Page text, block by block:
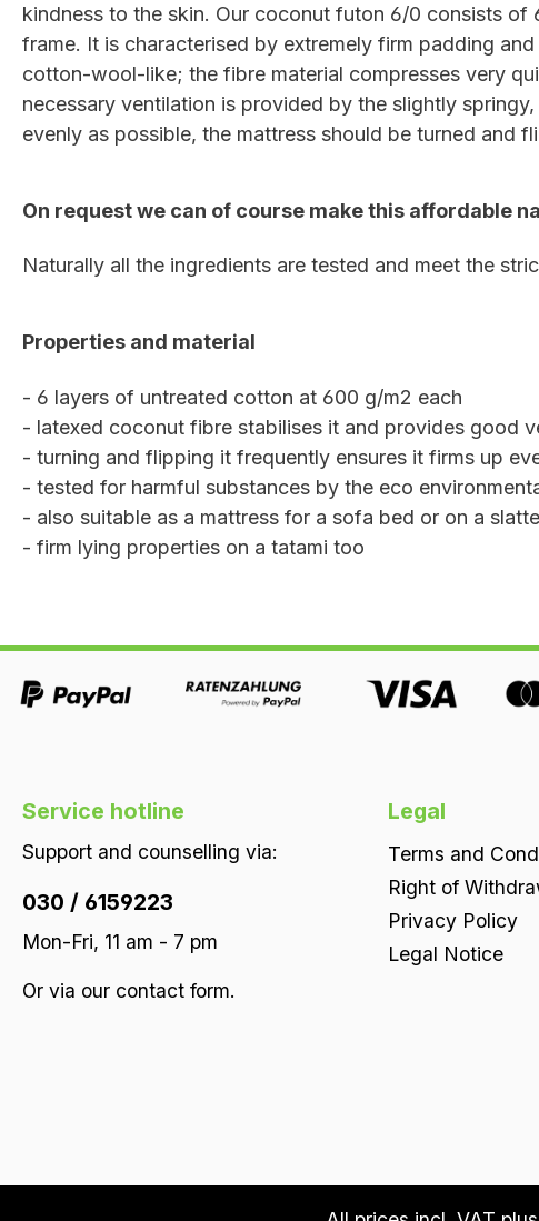
kindness to the skin. Our coconut futon 6/0 consists
frame. It is characterised by extremely firm padding
cotton-wool-like; the fibre material compresses very
necessary ventilation is provided by the slightly
evenly as possible, the mattress should be turned and
On request we can of course make this affordable
Naturally all the ingredients are tested and meet the
Properties and material
- 6 layers of untreated cotton at 600 g/m2 each
- latexed coconut fibre stabilises it and provides good
- turning and flipping it frequently ensures it firms up
- tested for harmful substances by the eco
- also suitable as a mattress for a sofa bed or on a
- firm lying properties on a tatami too
Service hotline
Support and counselling via:
030 / 6159223
Mon-Fri, 11 am - 7 pm
Or via our contact form.
Legal
Terms and
Right of
Privacy Policy
Legal Notice